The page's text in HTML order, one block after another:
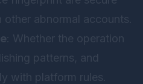
abnormal accounts.
: Whether the operation
patterns, and
with platform rules.